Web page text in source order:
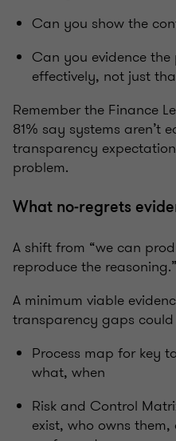
Can you show the
Can you evidence
effectively, not just
Remember the Finance
81% say systems aren’t
transparency
problem.
What no‑regrets
A shift from “we can
reproduce the reasoning.”
A minimum viable
transparency gaps could
Process map for key
what, when
Risk and Control
exist, who owns